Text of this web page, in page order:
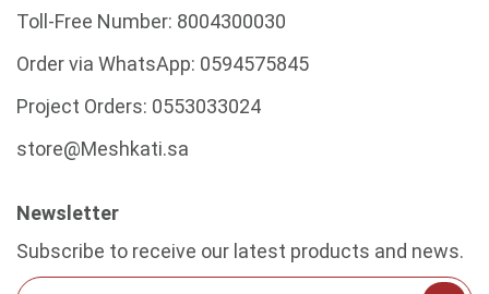
Toll-Free Number: 8004300030
Order via WhatsApp: 0594575845
Project Orders: 0553033024
store@Meshkati.sa
Newsletter
Subscribe to receive our latest products and news.